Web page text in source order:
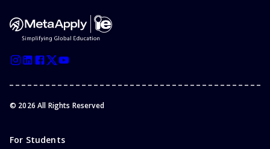
© 2026 All Rights Reserved
For Students